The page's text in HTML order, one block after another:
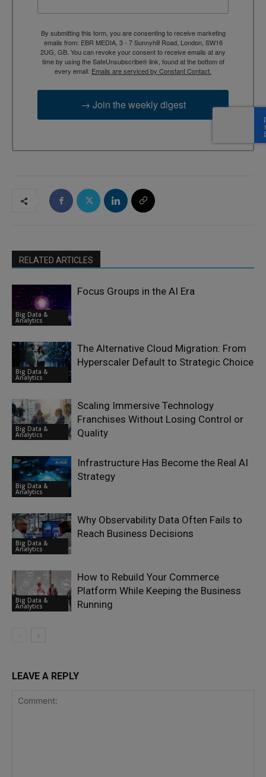
By submitting this form, you are consenting to receive marketing
emails from: EBR MEDIA, 3 - 7 Sunnyhill Road, London, SW16
2UG, GB. You can revoke your consent to receive emails at any
time by using the SafeUnsubscribe® link, found at the bottom of
every email. Emails are serviced by Constant Contact.
→ Join the weekly digest
RELATED ARTICLES
Big Data &
Analytics
Focus Groups in the AI Era
Big Data &
Analytics
The Alternative Cloud Migration: From
Hyperscaler Default to Strategic Choice
Big Data &
Analytics
Scaling Immersive Technology
Franchises Without Losing Control or
Quality
Big Data &
Analytics
Infrastructure Has Become the Real AI
Strategy
Big Data &
Analytics
Why Observability Data Often Fails to
Reach Business Decisions
Big Data &
Analytics
How to Rebuild Your Commerce
Platform While Keeping the Business
Running
LEAVE A REPLY